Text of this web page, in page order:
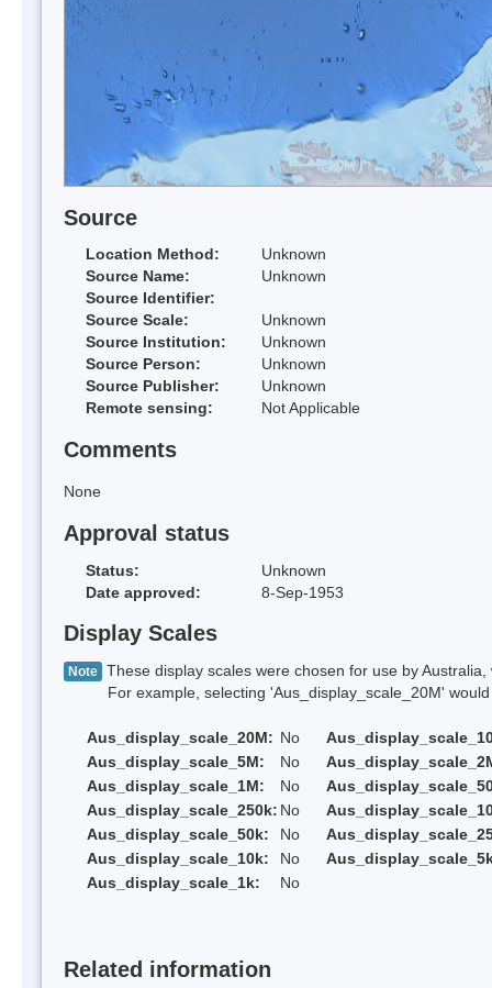
Source
Location Method:
Unknown
Source Name:
Unknown
Source Identifier:
Source Scale:
Unknown
Source Institution:
Unknown
Source Person:
Unknown
Source Publisher:
Unknown
Remote sensing:
Not Applicable
Comments
None
Approval status
Status:
Unknown
Date approved:
8-Sep-1953
Display Scales
Note These display scales were chosen for use by
For example, selecting 'Aus_display_scale_20M' would
Aus_display_scale_20M: No
Aus_display_scale_5M:
No
Aus_display_scale_1M:
No
Aus_display_scale_250k: No
Aus_display_scale_50k:
No
Aus_display_scale_10k:
No
Aus_display_scale_1k:
No
Related information